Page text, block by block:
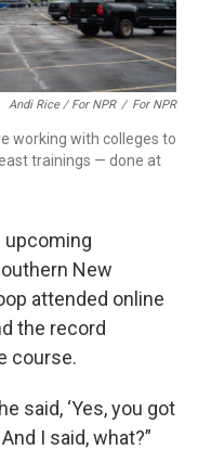
Andi Rice / For NPR / For NPR
working with colleges to
trainings — done at
upcoming
New
attended online
the record
course.
said, ‘Yes, you got
I said, what?”